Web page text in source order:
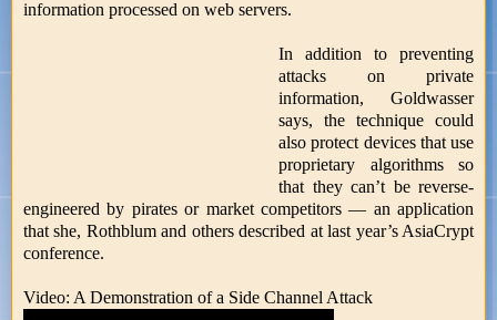
information processed on web servers.
In addition to preventing
attacks on private
information, Goldwasser
says, the technique could
also protect devices that use
proprietary algorithms so
that they can’t be reverse-
engineered by pirates or market competitors — an application
that she, Rothblum and others described at last year’s AsiaCrypt
conference.
Video: A Demonstration of a Side Channel Attack